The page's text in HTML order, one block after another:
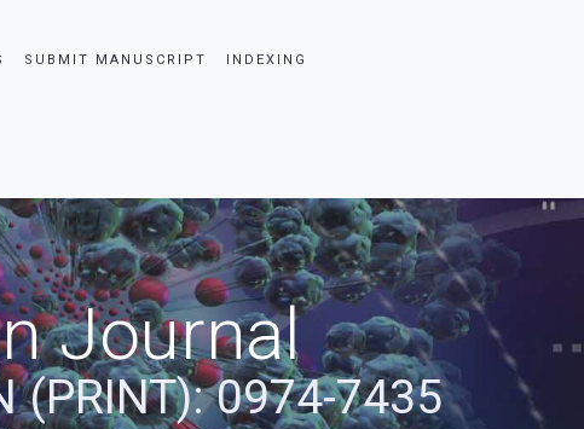
SUBMIT MANUSCRIPT INDEXING
Journal
(PRINT): 0974-7435